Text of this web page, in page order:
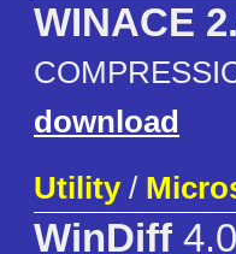
WINACE
download
Utility/
WinDiff